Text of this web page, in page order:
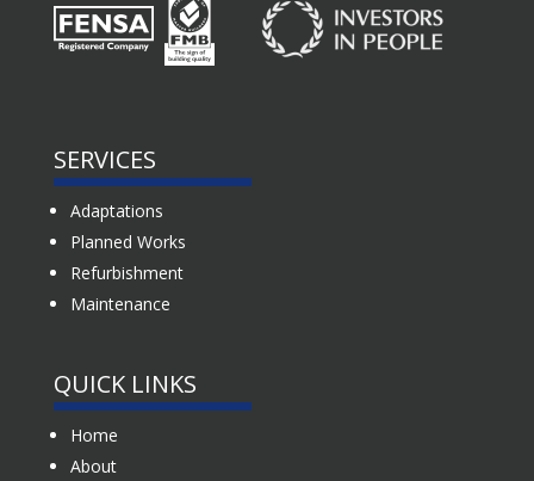
SERVICES
Adaptations
Planned Works
Refurbishment
Maintenance
QUICK LINKS
Home
About